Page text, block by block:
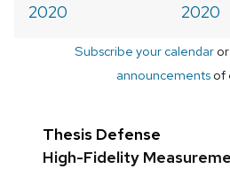
2020
2020
Subscribe your calendaror
announcements of
Thesis Defense
High-Fidelity